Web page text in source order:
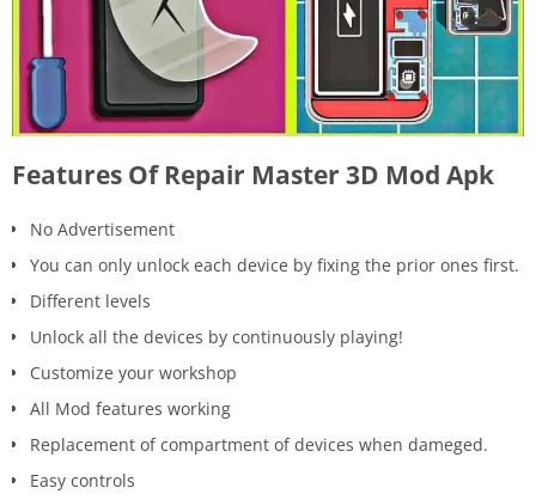
Features Of Repair Master 3D Mod Apk
No Advertisement
You can only unlock each device by fixing the prior ones first.
Different levels
Unlock all the devices by continuously playing!
Customize your workshop
All Mod features working
Replacement of compartment of devices when dameged.
Easy controls